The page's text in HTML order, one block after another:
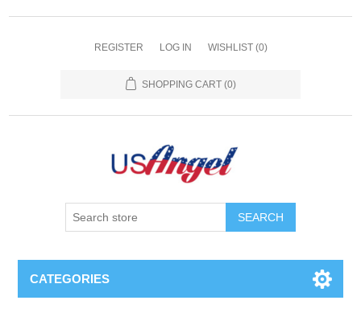
REGISTER LOG IN WISHLIST (0)
SHOPPING CART (0)
SEARCH
CATEGORIES